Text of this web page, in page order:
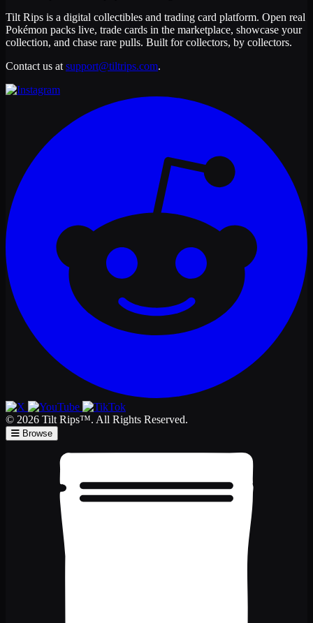
Tilt Rips is a digital collectibles and trading card platform. Open real
Pokémon packs live, trade cards in the marketplace, showcase your
collection, and chase rare pulls. Built for collectors, by collectors.
Contact us at support@tiltrips.com.
© 2026 Tilt Rips™. All Rights Reserved.
Browse